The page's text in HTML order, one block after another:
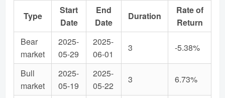
Type
Start
Date
End
Date
Duration
Rate of
Return
Bear
market
2025-
05-29
2025-
06-01
3 -5.38%
Bull
market
2025-
05-19
2025-
05-22
3 6.73%